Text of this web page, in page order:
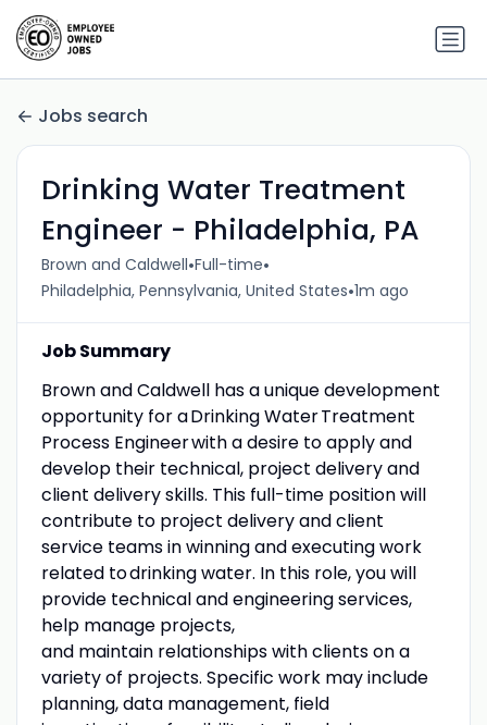
Jobs search
Drinking Water Treatment
Engineer - Philadelphia, PA
Brown and Caldwell•Full-time•
Philadelphia, Pennsylvania, United States•1m ago
Job Summary
Brown and Caldwell has a unique development
opportunity for a Drinking Water Treatment
Process Engineer with a desire to apply and
develop their technical, project delivery and
client delivery skills. This full-time position will
contribute to project delivery and client
service teams in winning and executing work
related to drinking water. In this role, you will
provide technical and engineering services,
help manage projects,
and maintain relationships with clients on a
variety of projects. Specific work may include
planning, data management, field